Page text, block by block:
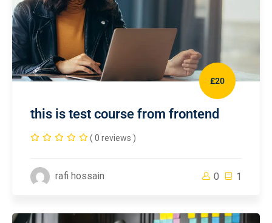
£20
this is test course from frontend
( 0 reviews )
rafi hossain 0 1